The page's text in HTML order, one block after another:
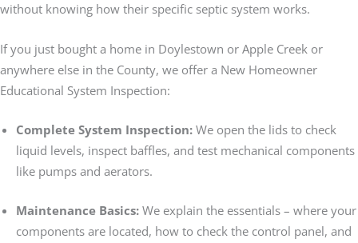
without knowing how their specific septic system works.
If you just bought a home in Doylestown or Apple Creek or
anywhere else in the County, we offer a New Homeowner
Educational System Inspection:
Complete System Inspection: We open the lids to check
liquid levels, inspect baffles, and test mechanical components
like pumps and aerators.
Maintenance Basics: We explain the essentials – where your
components are located, how to check the control panel, and